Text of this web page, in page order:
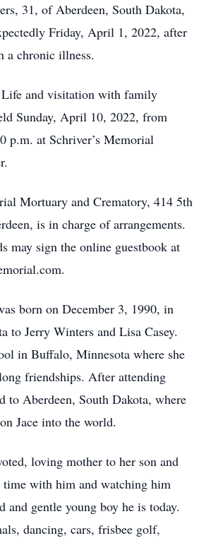
31, of Aberdeen, South Dakota,
Friday, April 1, 2022, after
a chronic illness.
and visitation with family
Sunday, April 10, 2022, from
p.m. at Schriver’s Memorial
Mortuary and Crematory, 414 5th
is in charge of arrangements.
may sign the online guestbook at
born on December 3, 1990, in
to Jerry Winters and Lisa Casey.
in Buffalo, Minnesota where she
friendships. After attending
to Aberdeen, South Dakota, where
Jace into the world.
loving mother to her son and
time with him and watching him
and gentle young boy he is today.
dancing, cars, frisbee golf,